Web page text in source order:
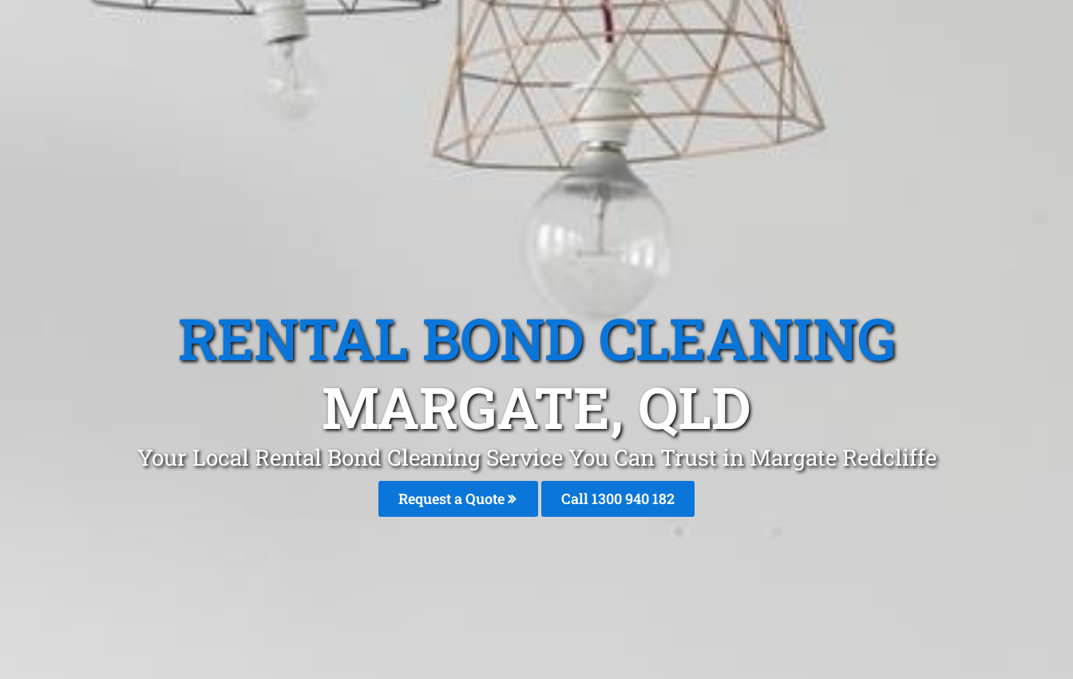
RENTAL BOND CLEANING
MARGATE, QLD
Your Local Rental Bond Cleaning Service You Can Trust in Margate Redcliffe
Request a Quote Call 1300 940 182